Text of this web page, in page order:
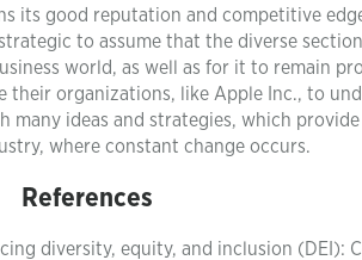
its good reputation and competitive
to assume that the diverse
world, as well as for it to remain
organizations, like Apple Inc., to
many ideas and strategies, which
where constant change occurs.
References
diversity, equity, and inclusion (DEI):